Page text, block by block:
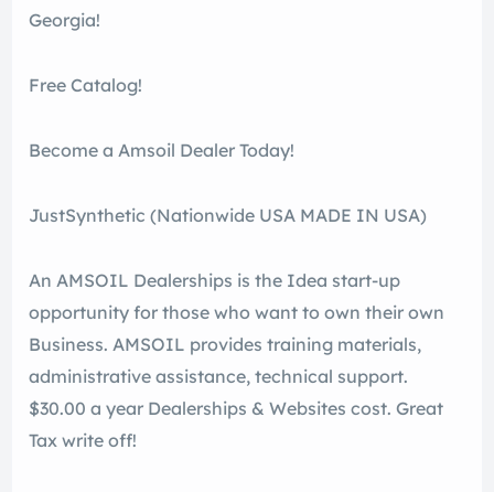
Georgia!
Free Catalog!
Become a Amsoil Dealer Today!
JustSynthetic (Nationwide USA MADE IN USA)
An AMSOIL Dealerships is the Idea start-up
opportunity for those who want to own their own
Business. AMSOIL provides training materials,
administrative assistance, technical support.
$30.00 a year Dealerships & Websites cost. Great
Tax write off!